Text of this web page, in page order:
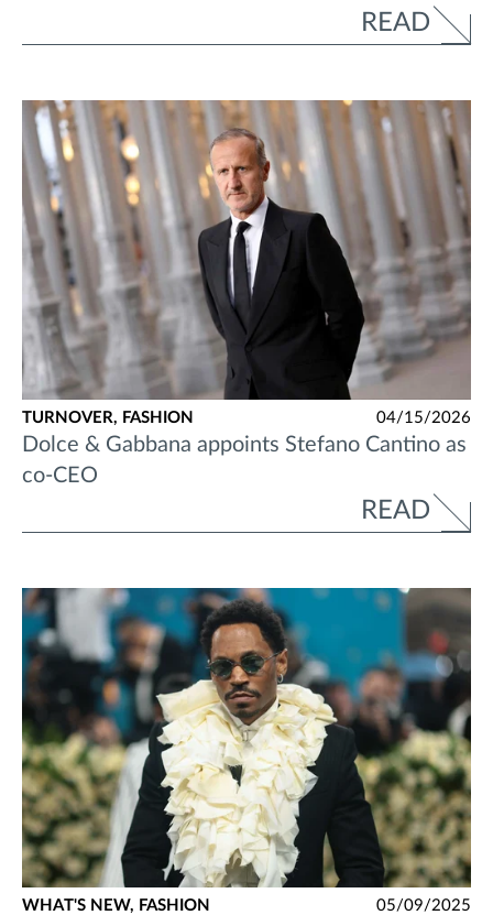
READ
TURNOVER, FASHION 04/15/2026
Dolce & Gabbana appoints Stefano Cantino as
co-CEO
READ
WHAT'S NEW, FASHION 05/09/2025